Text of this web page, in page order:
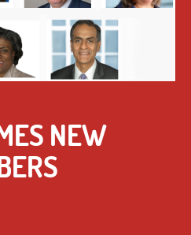
NEW